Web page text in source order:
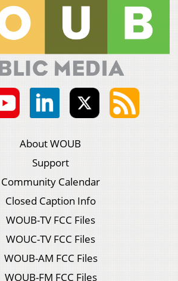
About WOUB
Support
Community Calendar
Closed Caption Info
WOUB-TV FCC Files
WOUC-TV FCC Files
WOUB-AM FCC Files
WOUB-FM FCC Files